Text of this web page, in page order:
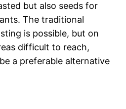
but also seeds for
The traditional
is possible, but on
difficult to reach,
a preferable alternative